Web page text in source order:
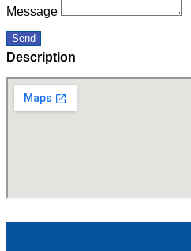
Message
Send
Description